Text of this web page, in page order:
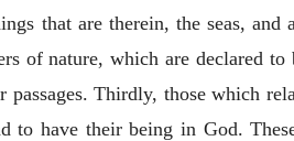
that are therein, the seas,
of nature, which are declared
passages. Thirdly, those which
have their being in God.